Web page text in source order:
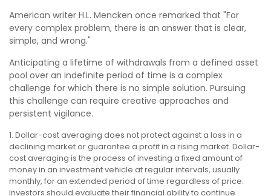
American writer H.L. Mencken once remarked that "For
every complex problem, there is an answer that is clear,
simple, and wrong."
Anticipating a lifetime of withdrawals from a defined asset
pool over an indefinite period of time is a complex
challenge for which there is no simple solution. Pursuing
this challenge can require creative approaches and
persistent vigilance.
1. Dollar-cost averaging does not protect against a loss in a
declining market or guarantee a profit in a rising market. Dollar-
cost averaging is the process of investing a fixed amount of
money in an investment vehicle at regular intervals, usually
monthly, for an extended period of time regardless of price.
Investors should evaluate their financial ability to continue